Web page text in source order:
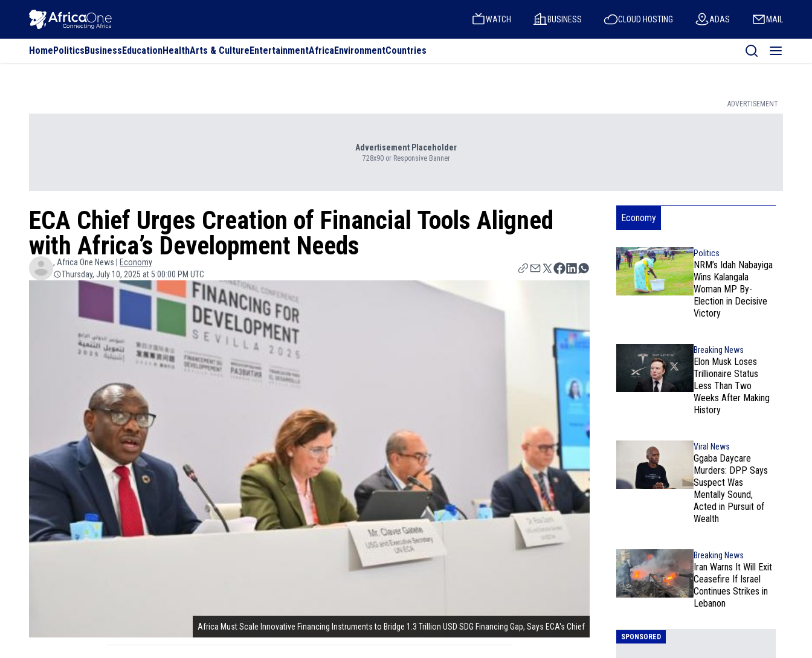
WATCH BUSINESS CLOUD HOSTING ADAS MAIL
HomePoliticsBusinessEducationHealthArts & CultureEntertainmentAfricaEnvironmentCountries
ADVERTISEMENT
Advertisement Placeholder
728x90 or Responsive Banner
ECA Chief Urges Creation of Financial Tools Aligned
with Africa’s Development Needs
, Africa One News |
Economy
Thursday, July 10, 2025 at 5:00:00 PM UTC
Africa Must Scale Innovative Financing Instruments to Bridge 1.3 Trillion USD SDG Financing Gap, Says ECA's Chief
Economy
Politics
NRM’s Idah Nabayiga
Wins Kalangala
Woman MP By-
Election in Decisive
Victory
Breaking News
Elon Musk Loses
Trillionaire Status
Less Than Two
Weeks After Making
History
Viral News
Ggaba Daycare
Murders: DPP Says
Suspect Was
Mentally Sound,
Acted in Pursuit of
Wealth
Breaking News
Iran Warns It Will Exit
Ceasefire If Israel
Continues Strikes in
Lebanon
SPONSORED